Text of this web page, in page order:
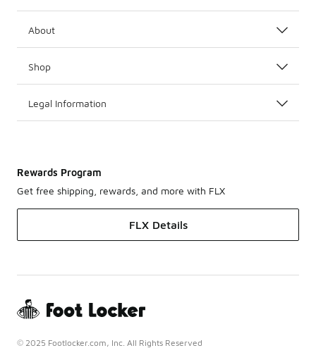
About
Shop
Legal Information
Rewards Program
Get free shipping, rewards, and more with FLX
FLX Details
© 2025 Footlocker.com, Inc. All Rights Reserved